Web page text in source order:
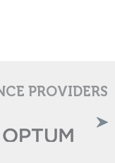
PROVIDERS